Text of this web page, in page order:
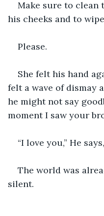
Make sure to clean
his cheeks and to
Please.
She felt his hand
felt a wave of dismay
he might not say
moment I saw your
“I love you,” He
The world was
silent.